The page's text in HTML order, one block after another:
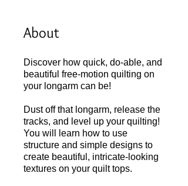
About
Discover how quick, do-able, and
beautiful free-motion quilting on
your longarm can be!
Dust off that longarm, release the
tracks, and level up your quilting!
You will learn how to use
structure and simple designs to
create beautiful, intricate-looking
textures on your quilt tops.